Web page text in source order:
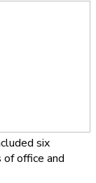
six
office and